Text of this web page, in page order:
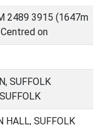
2489 3915 (1647m
on
SUFFOLK
HALL, SUFFOLK